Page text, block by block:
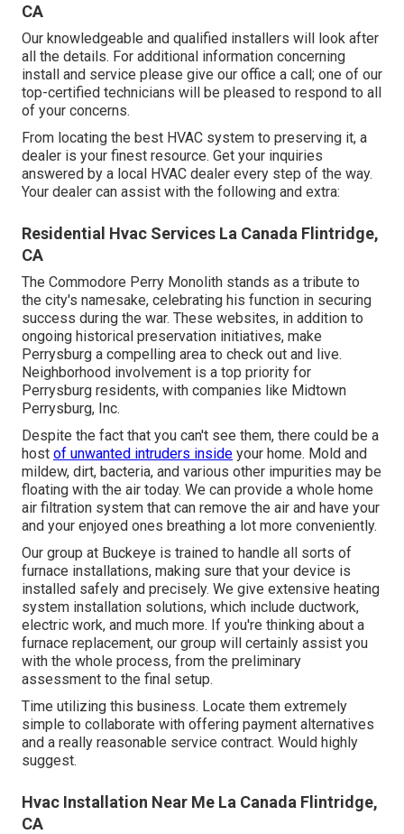
CA
Our knowledgeable and qualified installers will look after
all the details. For additional information concerning
install and service please give our office a call; one of our
top-certified technicians will be pleased to respond to all
of your concerns.
From locating the best HVAC system to preserving it, a
dealer is your finest resource. Get your inquiries
answered by a local HVAC dealer every step of the way.
Your dealer can assist with the following and extra:
Residential Hvac Services La Canada Flintridge,
CA
The Commodore Perry Monolith stands as a tribute to
the city's namesake, celebrating his function in securing
success during the war. These websites, in addition to
ongoing historical preservation initiatives, make
Perrysburg a compelling area to check out and live.
Neighborhood involvement is a top priority for
Perrysburg residents, with companies like Midtown
Perrysburg, Inc.
Despite the fact that you can't see them, there could be a
host of unwanted intruders inside your home. Mold and
mildew, dirt, bacteria, and various other impurities may be
floating with the air today. We can provide a whole home
air filtration system that can remove the air and have your
and your enjoyed ones breathing a lot more conveniently.
Our group at Buckeye is trained to handle all sorts of
furnace installations, making sure that your device is
installed safely and precisely. We give extensive heating
system installation solutions, which include ductwork,
electric work, and much more. If you're thinking about a
furnace replacement, our group will certainly assist you
with the whole process, from the preliminary
assessment to the final setup.
Time utilizing this business. Locate them extremely
simple to collaborate with offering payment alternatives
and a really reasonable service contract. Would highly
suggest.
Hvac Installation Near Me La Canada Flintridge,
CA